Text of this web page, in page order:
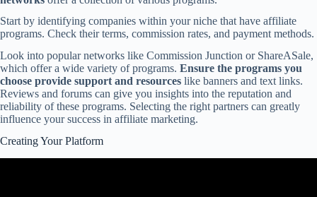
Start by identifying companies within your niche that have affiliate
programs. Check their terms, commission rates, and payment methods.
Look into popular networks like Commission Junction or ShareASale,
which offer a wide variety of programs. Ensure the programs you
choose provide support and resources like banners and text links.
Reviews and forums can give you insights into the reputation and
reliability of these programs. Selecting the right partners can greatly
influence your success in affiliate marketing.
Creating Your Platform